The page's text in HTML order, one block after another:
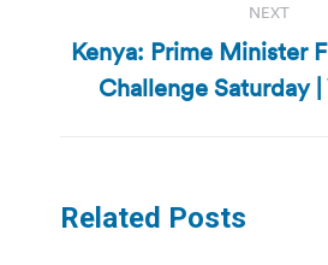
NEXT
Next
post:
Kenya: Prime Minister
Challenge Saturday
Related Posts